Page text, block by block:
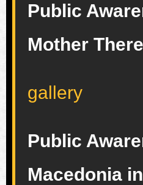
Public
Mother
gallery
Public
Macedonia